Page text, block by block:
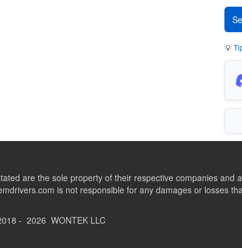
💡
are the sole property of their respective companies and
is not responsible for any damages or losses
- 2026 WONTEK LLC